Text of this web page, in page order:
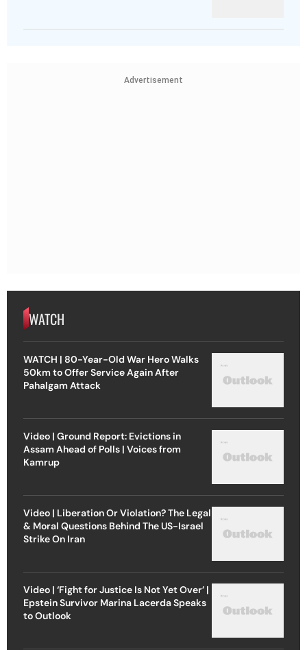
Advertisement
WATCH
WATCH | 80-Year-Old War Hero Walks
50km to Offer Service Again After
Pahalgam Attack
Video | Ground Report: Evictions in
Assam Ahead of Polls | Voices from
Kamrup
Video | Liberation Or Violation? The Legal
& Moral Questions Behind The US-Israel
Strike On Iran
Video | ‘Fight for Justice Is Not Yet Over’ |
Epstein Survivor Marina Lacerda Speaks
to Outlook